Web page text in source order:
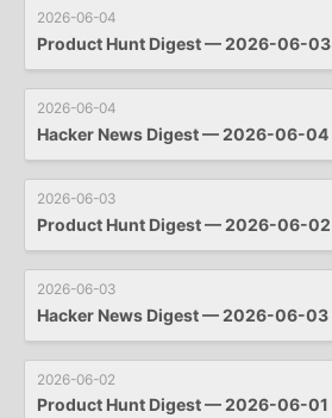
2026-06-04
Product Hunt Digest — 2026-06-03
2026-06-04
Hacker News Digest — 2026-06-04
2026-06-03
Product Hunt Digest — 2026-06-02
2026-06-03
Hacker News Digest — 2026-06-03
2026-06-02
Product Hunt Digest — 2026-06-01